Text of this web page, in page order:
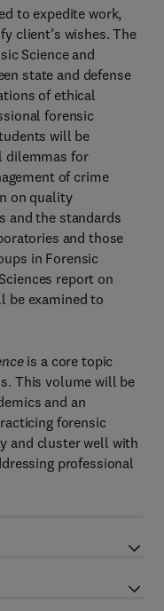
to expedite work,
client’s wishes. The
Science and
state and defense
of ethical
forensic
will be
dilemmas for
of crime
on quality
and the standards
and those
in Forensic
report on
be examined to
is a core topic
This volume will be
and an
forensic
and cluster well with
professional